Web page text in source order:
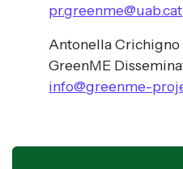
pr.greenme@uab.cat
Antonella Crichigno
GreenME
info@greenme-